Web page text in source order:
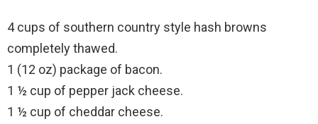
4 cups of southern country style hash browns
completely thawed.
1 (12 oz) package of bacon.
1 ½ cup of pepper jack cheese.
1 ½ cup of cheddar cheese.